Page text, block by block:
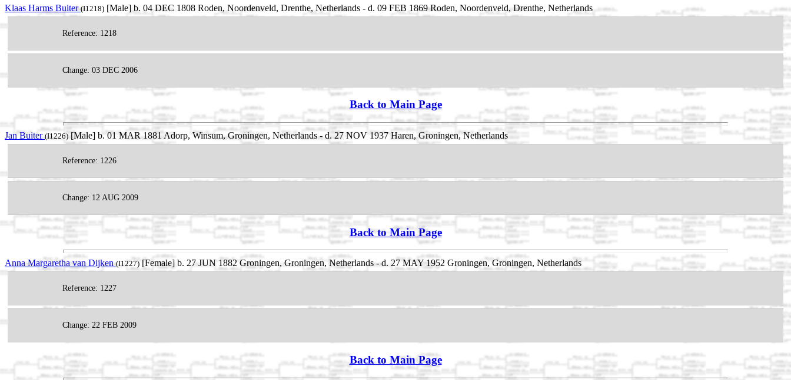
Klaas Harms Buiter(I1218) [Male] b. 04 DEC 1808 Roden, Noordenveld, Drenthe, Netherlands - d. 09 FEB 1869 Roden, Noordenveld, Drenthe, Netherlands
Reference: 1218
Change: 03 DEC 2006
Back to Main Page
Jan Buiter (I1226) [Male] b. 01 MAR 1881 Adorp, Winsum, Groningen, Netherlands - d. 27 NOV 1937 Haren, Groningen, Netherlands
Reference: 1226
Change: 12 AUG 2009
Back to Main Page
Anna Margaretha van Dijken(I1227) [Female] b. 27 JUN 1882 Groningen, Groningen, Netherlands - d. 27 MAY 1952 Groningen, Groningen, Netherlands
Reference: 1227
Change: 22 FEB 2009
Back to Main Page